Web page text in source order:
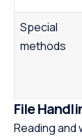
Special
methods
File
Reading